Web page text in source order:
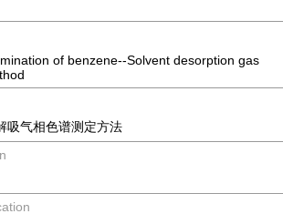
of benzene--Solvent desorption gas
吸气相色谱测定方法